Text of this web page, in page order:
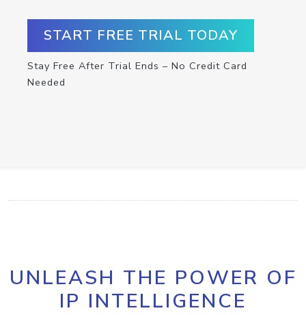
START FREE TRIAL TODAY
Stay Free After Trial Ends – No Credit Card
Needed
UNLEASH THE POWER OF
IP INTELLIGENCE